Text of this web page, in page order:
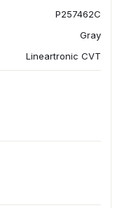
P257462C
Gray
Lineartronic CVT